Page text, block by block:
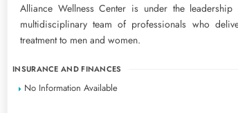
Alliance Wellness Center is under the
multidisciplinary team of professionals who
treatment to men and women.
INSURANCE AND FINANCES
No Information Available